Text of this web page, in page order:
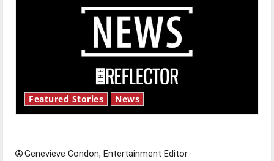
Featured Stories News
Genevieve Condon, Entertainment Editor